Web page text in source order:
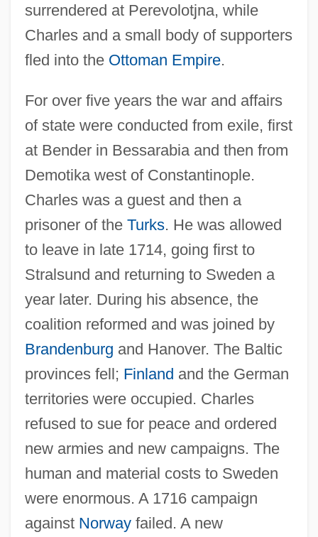
surrendered at Perevolotjna, while
Charles and a small body of supporters
fled into the Ottoman Empire.
For over five years the war and affairs
of state were conducted from exile, first
at Bender in Bessarabia and then from
Demotika west of Constantinople.
Charles was a guest and then a
prisoner of the Turks. He was allowed
to leave in late 1714, going first to
Stralsund and returning to Sweden a
year later. During his absence, the
coalition reformed and was joined by
Brandenburg and Hanover. The Baltic
provinces fell; Finland and the German
territories were occupied. Charles
refused to sue for peace and ordered
new armies and new campaigns. The
human and material costs to Sweden
were enormous. A 1716 campaign
against Norwayfailed. A new